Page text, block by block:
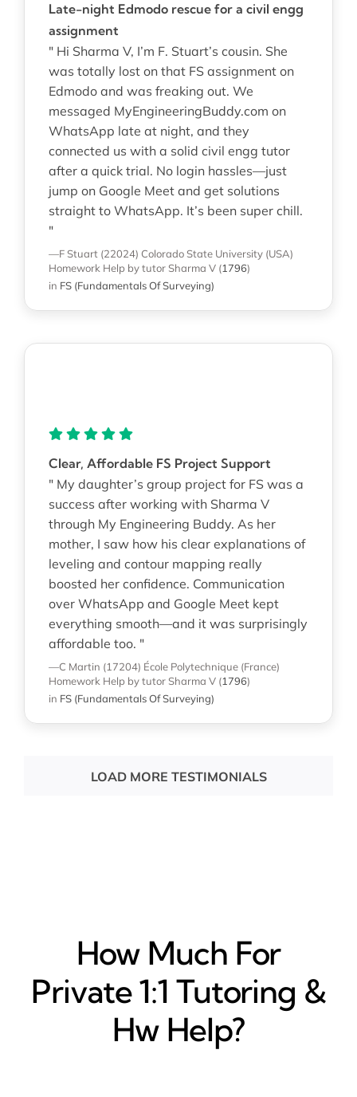
Late-night Edmodo rescue for a civil engg
assignment
" Hi Sharma V, I’m F. Stuart’s cousin. She
was totally lost on that FS assignment on
Edmodo and was freaking out. We
messaged MyEngineeringBuddy.com on
WhatsApp late at night, and they
connected us with a solid civil engg tutor
after a quick trial. No login hassles—just
jump on Google Meet and get solutions
straight to WhatsApp. It’s been super chill.
"
—F Stuart (22024) Colorado State University (USA)
Homework Help by tutor Sharma V (1796)
in FS (Fundamentals Of Surveying)
Clear, Affordable FS Project Support
" My daughter’s group project for FS was a
success after working with Sharma V
through My Engineering Buddy. As her
mother, I saw how his clear explanations of
leveling and contour mapping really
boosted her confidence. Communication
over WhatsApp and Google Meet kept
everything smooth—and it was surprisingly
affordable too. "
—C Martin (17204) École Polytechnique (France)
Homework Help by tutor Sharma V (1796)
in FS (Fundamentals Of Surveying)
LOAD MORE TESTIMONIALS
How Much For
Private 1:1 Tutoring &
Hw Help?